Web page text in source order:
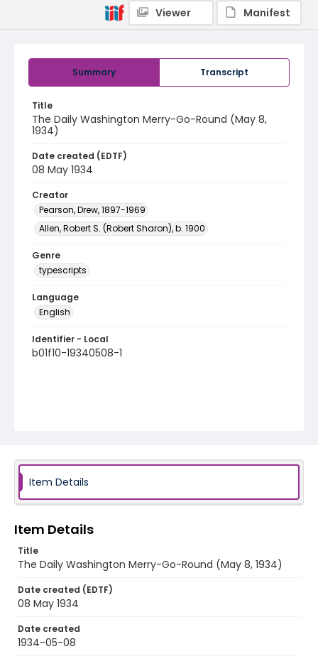
Summary Transcript
Title
The Daily Washington Merry-Go-Round (May 8,
1934)
Date created (EDTF)
08 May 1934
Creator
Pearson, Drew, 1897-1969
Allen, Robert S. (Robert Sharon), b. 1900
Genre
typescripts
Language
English
Identifier - Local
b01f10-19340508-1
Viewer
Manifest
Item Details
Item Details
Title
The Daily Washington Merry-Go-Round (May 8, 1934)
Date created (EDTF)
08 May 1934
Date created
1934-05-08